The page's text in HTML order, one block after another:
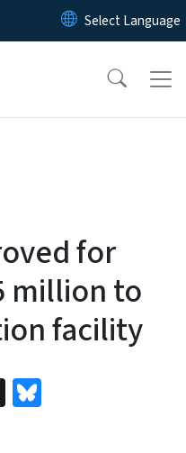
to main content
for
million to
facility
X